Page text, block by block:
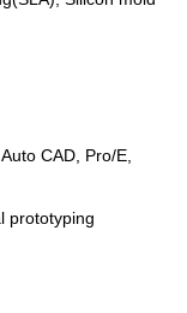
CAD, Pro/E,
prototyping